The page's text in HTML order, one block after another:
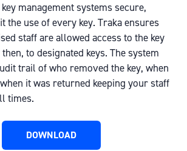
management systems secure,
the use of every key. Traka ensures
staff are allowed access to the key
to designated keys. The system
trail of who removed the key, when
it was returned keeping your staff
times.
DOWNLOAD
(OPENS